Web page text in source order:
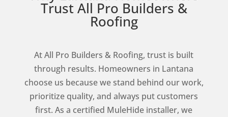
Trust All Pro Builders &
Roofing
At All Pro Builders & Roofing, trust is built
through results. Homeowners in Lantana
choose us because we stand behind our work,
prioritize quality, and always put customers
first. As a certified MuleHide installer, we